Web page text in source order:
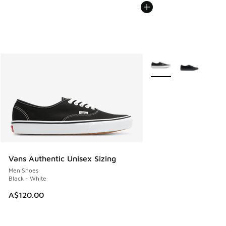
Vans Authentic Unisex Sizing
Men Shoes
Black - White
A$120.00
More Colors Available